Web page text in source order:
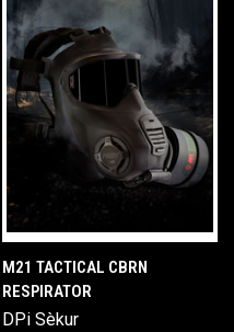
M21 TACTICAL CBRN
RESPIRATOR
DPi Sèkur